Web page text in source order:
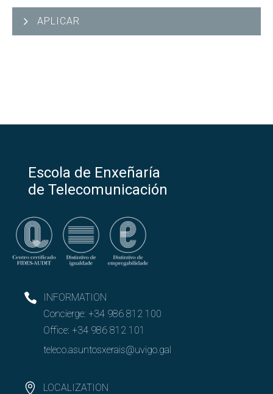
APLICAR
Escola de Enxeñaría
de Telecomunicación
INFORMATION
Concierge: +34 986 812 100
Office: +34 986 812 101
teleco.asuntosxerais@uvigo.gal
LOCALIZATION